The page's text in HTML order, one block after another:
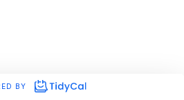
BY